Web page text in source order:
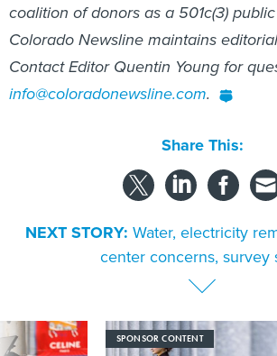
coalition of donors as a 501c(3)
Colorado Newsline maintains
Contact Editor Quentin Young for
info@coloradonewsline.com.
Share This:
NEXT STORY: Water, electricity
center concerns, survey
SPONSOR CONTENT